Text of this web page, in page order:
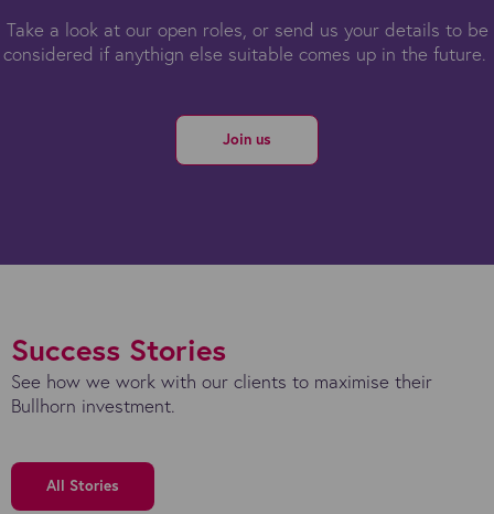
Take a look at our open roles, or send us your details to be
considered if anythign else suitable comes up in the future.
Join us
Success Stories
See how we work with our clients to maximise their
Bullhorn investment.
All Stories